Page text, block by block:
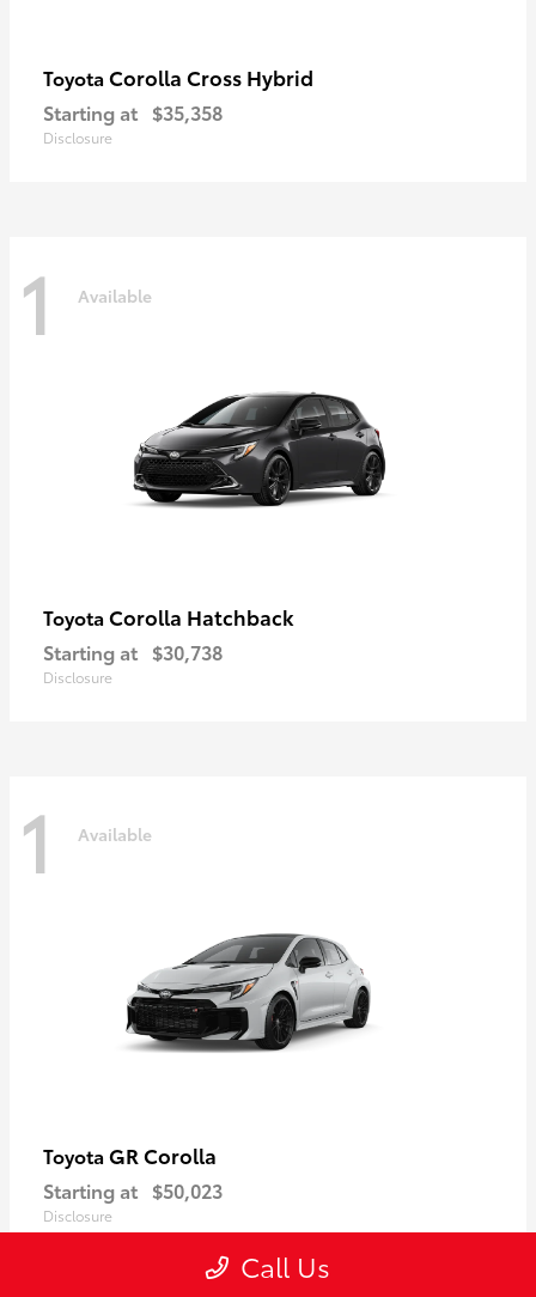
Toyota Corolla Cross Hybrid
Starting at $35,358
Disclosure
1 Available
Toyota Corolla Hatchback
Starting at $30,738
Disclosure
1 Available
Toyota GR Corolla
Starting at $50,023
Disclosure
Call Us